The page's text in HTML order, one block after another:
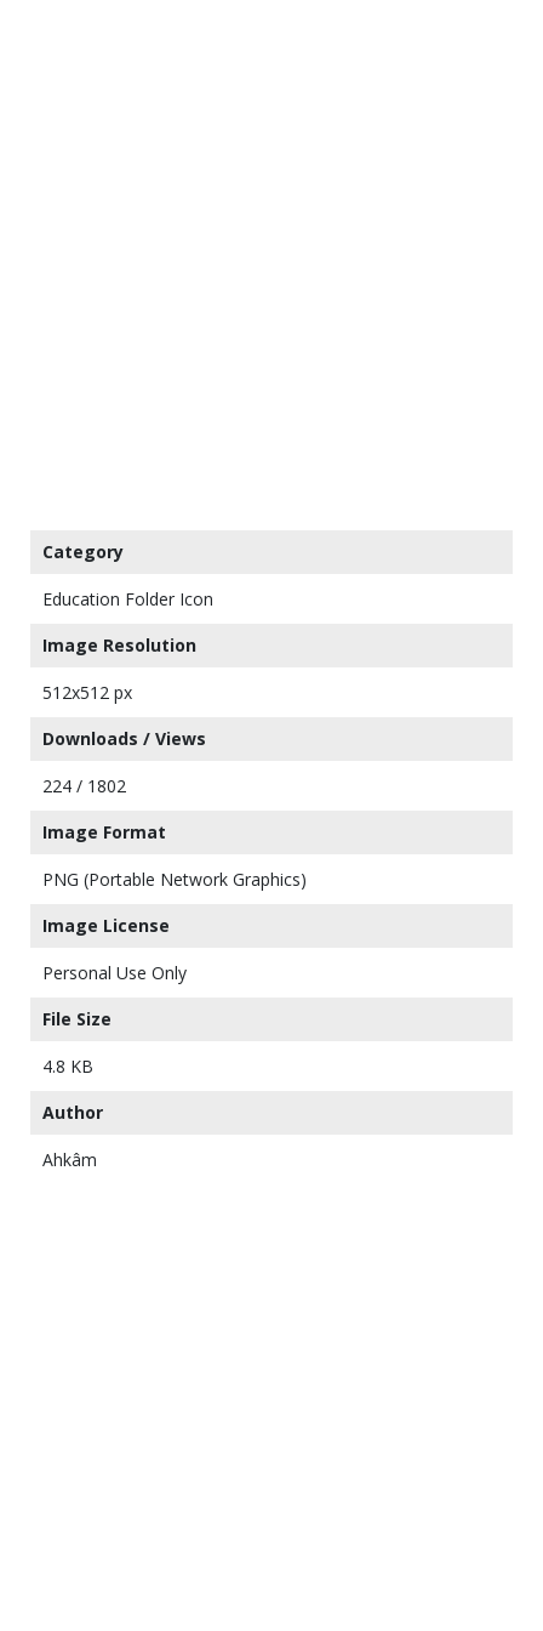
Category
Education Folder Icon
Image Resolution
512x512 px
Downloads / Views
224 / 1802
Image Format
PNG (Portable Network Graphics)
Image License
Personal Use Only
File Size
4.8 KB
Author
Ahkâm